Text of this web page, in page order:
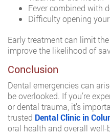
Fever combined with
Difficulty opening
Early treatment can limit
improve the likelihood of
Conclusion
Dental emergencies can
be overlooked. If you’re
or dental trauma, it’s
trusted Dental Clinic in
oral health and overall well-